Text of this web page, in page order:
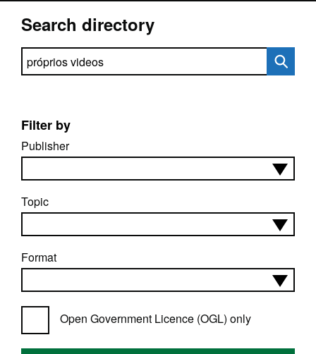
Search directory
Search directory
Filter by
Publisher
Topic
Format
Open Government Licence (OGL) only